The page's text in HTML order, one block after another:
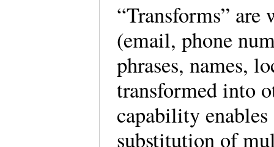
“Transforms”
(email, phone
phrases, names,
transformed into
capability
substitution of